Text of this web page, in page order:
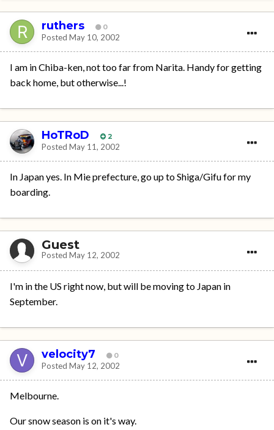
ruthers 0
Posted May 10, 2002
I am in Chiba-ken, not too far from Narita. Handy for getting
back home, but otherwise...!
HoTRoD 2
Posted May 11, 2002
In Japan yes. In Mie prefecture, go up to Shiga/Gifu for my
boarding.
Guest
Posted May 12, 2002
I'm in the US right now, but will be moving to Japan in
September.
velocity7 0
Posted May 12, 2002
Melbourne.
Our snow season is on it's way.